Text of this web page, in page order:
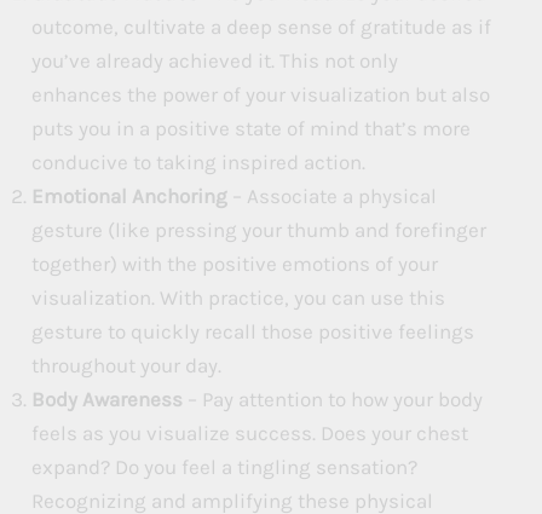
outcome, cultivate a deep sense of gratitude as if
you’ve already achieved it. This not only
enhances the power of your visualization but also
puts you in a positive state of mind that’s more
conducive to taking inspired action.
Emotional Anchoring – Associate a physical
gesture (like pressing your thumb and forefinger
together) with the positive emotions of your
visualization. With practice, you can use this
gesture to quickly recall those positive feelings
throughout your day.
Body Awareness – Pay attention to how your body
feels as you visualize success. Does your chest
expand? Do you feel a tingling sensation?
Recognizing and amplifying these physical